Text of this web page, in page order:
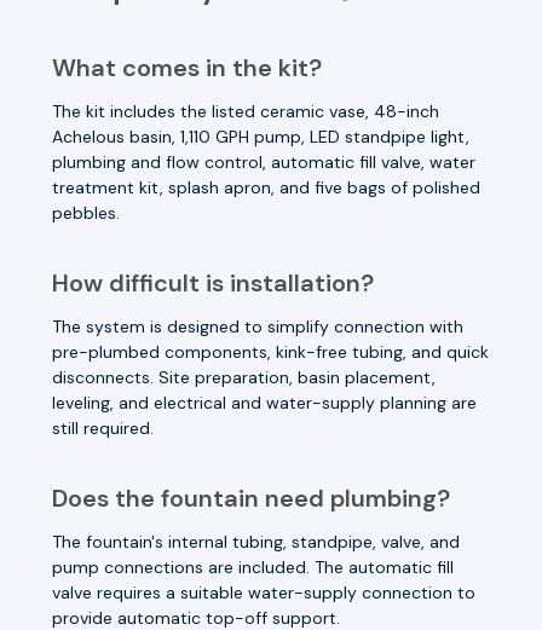
What comes in the kit?
The kit includes the listed ceramic vase, 48-inch
Achelous basin, 1,110 GPH pump, LED standpipe light,
plumbing and flow control, automatic fill valve, water
treatment kit, splash apron, and five bags of polished
pebbles.
How difficult is installation?
The system is designed to simplify connection with
pre-plumbed components, kink-free tubing, and quick
disconnects. Site preparation, basin placement,
leveling, and electrical and water-supply planning are
still required.
Does the fountain need plumbing?
The fountain's internal tubing, standpipe, valve, and
pump connections are included. The automatic fill
valve requires a suitable water-supply connection to
provide automatic top-off support.